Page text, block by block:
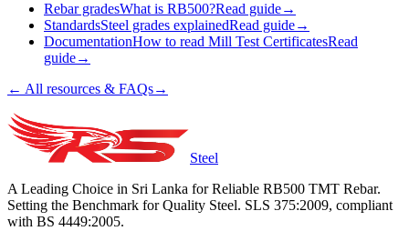
Rebar gradesWhat is RB500?Read guide→
StandardsSteel grades explainedRead guide→
DocumentationHow to read Mill Test CertificatesRead
guide→
← All resources & FAQs→
Steel
A Leading Choice in Sri Lanka for Reliable RB500 TMT Rebar.
Setting the Benchmark for Quality Steel. SLS 375:2009, compliant
with BS 4449:2005.